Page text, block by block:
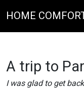
HOME
A trip to
I was glad to get